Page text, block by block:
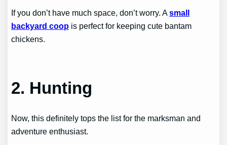
If you don’t have much space, don’t worry. Asmall
backyard coop is perfect for keeping cute bantam
chickens.
2. Hunting
Now, this definitely tops the list for the marksman and
adventure enthusiast.